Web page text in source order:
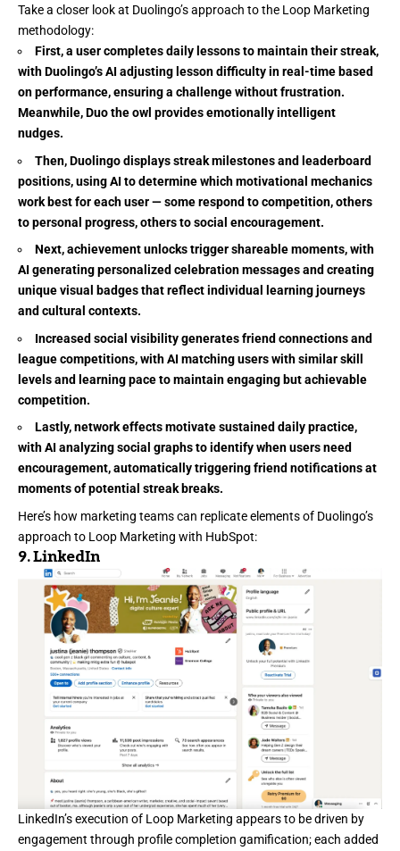
Take a closer look at Duolingo’s approach to the Loop Marketing
methodology:
First, a user completes daily lessons to maintain their streak,
with Duolingo’s AI adjusting lesson difficulty in real-time based
on performance, ensuring a challenge without frustration.
Meanwhile, Duo the owl provides emotionally intelligent
nudges.
Then, Duolingo displays streak milestones and leaderboard
positions, using AI to determine which motivational mechanics
work best for each user — some respond to competition, others
to personal progress, others to social encouragement.
Next, achievement unlocks trigger shareable moments, with
AI generating personalized celebration messages and creating
unique visual badges that reflect individual learning journeys
and cultural contexts.
Increased social visibility generates friend connections and
league competitions, with AI matching users with similar skill
levels and learning pace to maintain engaging but achievable
competition.
Lastly, network effects motivate sustained daily practice,
with AI analyzing social graphs to identify when users need
encouragement, automatically triggering friend notifications at
moments of potential streak breaks.
Here’s how marketing teams can replicate elements of Duolingo’s
approach to Loop Marketing with HubSpot:
9.LinkedIn
LinkedIn’sexecution of Loop Marketing appears to be driven by
engagement through profile completion gamification; each added